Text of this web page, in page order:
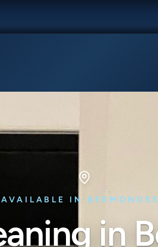
AVAILABLE IN
in